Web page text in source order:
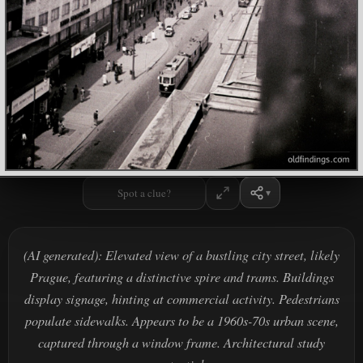
Spot a clue?
(AI generated): Elevated view of a bustling city street, likely
Prague, featuring a distinctive spire and trams. Buildings
display signage, hinting at commercial activity. Pedestrians
populate sidewalks. Appears to be a 1960s-70s urban scene,
captured through a window frame. Architectural study